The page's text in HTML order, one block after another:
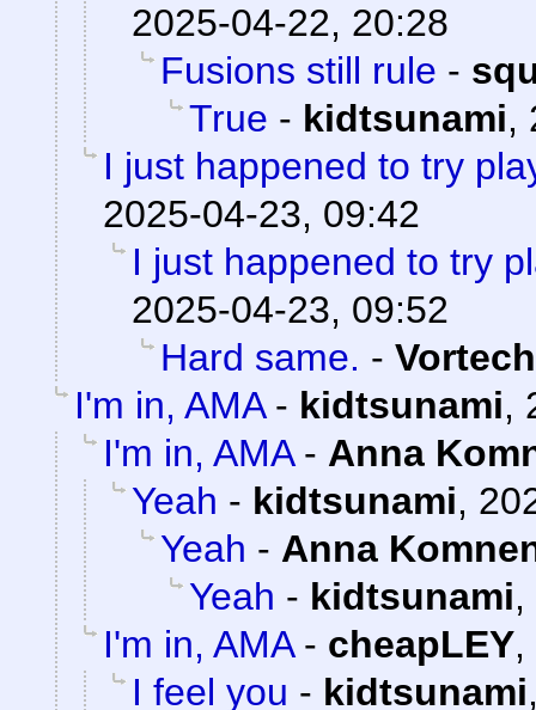
2025-04-22, 20:28
Fusions still rule -
True - kidtsunami,
I just happened to try
2025-04-23, 09:42
I just happened to try
2025-04-23, 09:52
Hard same. - Vortech
I'm in, AMA- kidtsunami,
I'm in, AMA- Anna
Yeah - kidtsunami,
Yeah - Anna
Yeah - kidtsunami,
I'm in, AMA- cheapLEY,
I feel you - kidtsunami